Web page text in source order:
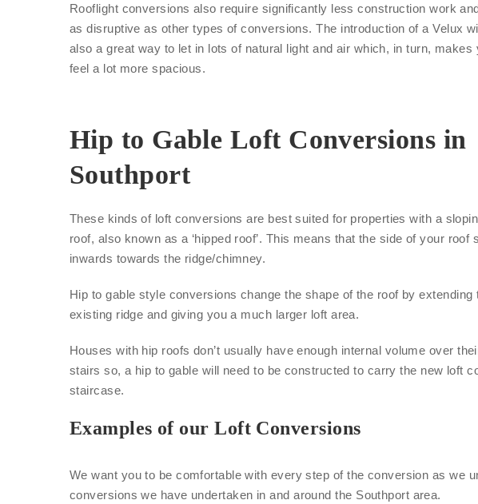
Rooflight conversions also require significantly less construction work
as disruptive as other types of conversions. The introduction of a Velux
also a great way to let in lots of natural light and air which, in turn, makes
feel a lot more spacious.
Hip to Gable Loft Conversions in
Southport
These kinds of loft conversions are best suited for properties with a
roof, also known as a ‘hipped roof’. This means that the side of your roof
inwards towards the ridge/chimney.
Hip to gable style conversions change the shape of the roof by extending
existing ridge and giving you a much larger loft area.
Houses with hip roofs don’t usually have enough internal volume over
stairs so, a hip to gable will need to be constructed to carry the new loft
staircase.
Examples of our Loft Conversions
We want you to be comfortable with every step of the conversion as we
conversions we have undertaken in and around the Southport area.